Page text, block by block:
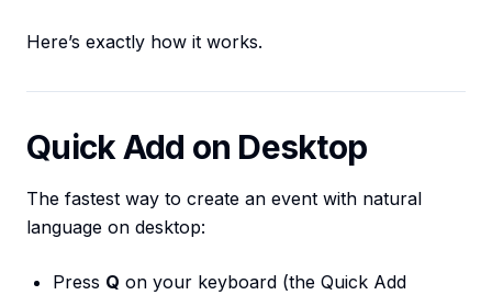
Here’s exactly how it works.
Quick Add on Desktop
The fastest way to create an event with natural
language on desktop:
Press Q on your keyboard (the Quick Add